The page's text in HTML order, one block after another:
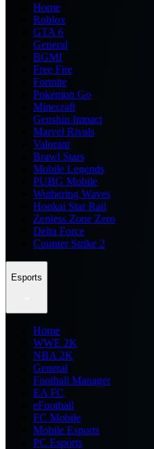
Home
Roblox
GTA 6
General
BGMI
Free Fire
Fortnite
Pokemon Go
Minecraft
Genshin Impact
Marvel Rivals
Valorant
Brawl Stars
Mobile Legends
PUBG Mobile
Wuthering Waves
Honkai Star Rail
Zenless Zone Zero
Delta Force
Counter Strike 2
Esports
Home
WWE 2K
NBA 2K
General
Football Manager
EA FC
eFootball
FC Mobile
Mobile Esports
PC Esports